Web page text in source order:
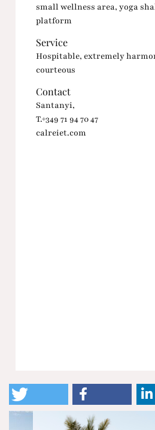
small wellness area, yoga
platform
Service
Hospitable, extremely
courteous
Contact
Santanyi,
T.+349 71 94 70 47
calreiet.com